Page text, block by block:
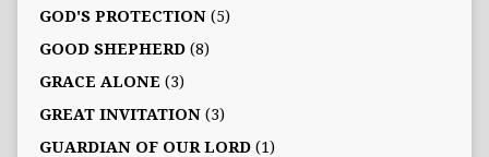
GOD'S PROTECTION(5)
GOOD SHEPHERD(8)
GRACE ALONE (3)
GREAT INVITATION(3)
GUARDIAN OF OUR LORD(1)